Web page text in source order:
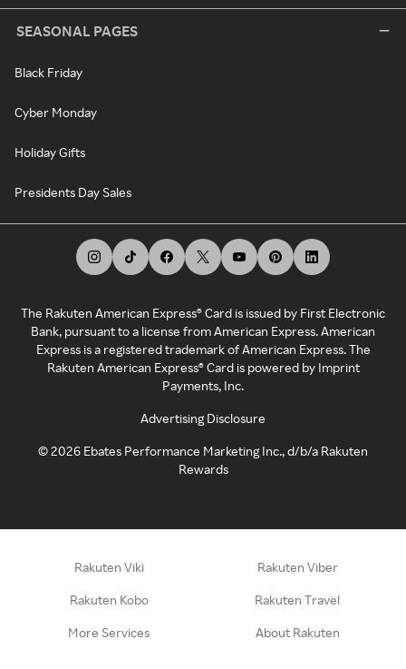
SEASONAL PAGES
Black Friday
Cyber Monday
Holiday Gifts
Presidents Day Sales
The Rakuten American Express® Card is issued by First Electronic
Bank, pursuant to a license from American Express. American
Express is a registered trademark of American Express. The
Rakuten American Express® Card is powered by Imprint
Payments, Inc.
Advertising Disclosure
©2026 Ebates Performance Marketing Inc., d/b/a Rakuten
Rewards
Rakuten Viki Rakuten Viber
Rakuten Kobo Rakuten Travel
More Services About Rakuten